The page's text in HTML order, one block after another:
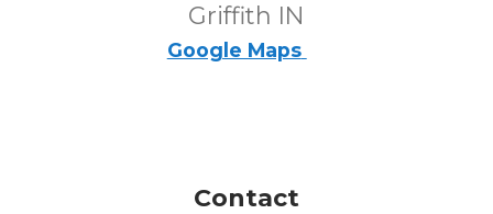
Griffith IN
Google Maps
Contact